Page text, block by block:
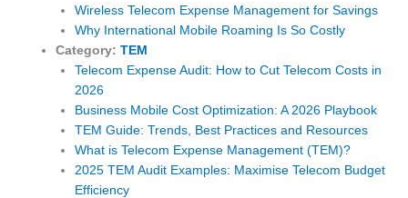
Wireless Telecom Expense Management for Savings
Why International Mobile Roaming Is So Costly
Category:TEM
Telecom Expense Audit: How to Cut Telecom Costs in
2026
Business Mobile Cost Optimization: A 2026 Playbook
TEM Guide: Trends, Best Practices and Resources
What is Telecom Expense Management (TEM)?
2025 TEM Audit Examples: Maximise Telecom Budget
Efficiency